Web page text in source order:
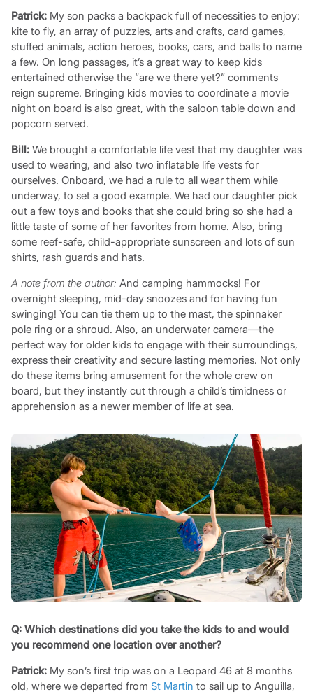
Patrick:My son packs a backpack full of necessities to enjoy:
kite to fly, an array of puzzles, arts and crafts, card games,
stuffed animals, action heroes, books, cars, and balls to name
a few. On long passages, it’s a great way to keep kids
entertained otherwise the “are we there yet?” comments
reign supreme. Bringing kids movies to coordinate a movie
night on board is also great, with the saloon table down and
popcorn served.
Bill:We brought a comfortable life vest that my daughter was
used to wearing, and also two inflatable life vests for
ourselves. Onboard, we had a rule to all wear them while
underway, to set a good example. We had our daughter pick
out a few toys and books that she could bring so she had a
little taste of some of her favorites from home. Also, bring
some reef-safe, child-appropriate sunscreen and lots of sun
shirts, rash guards and hats.
A note from the author: And camping hammocks! For
overnight sleeping, mid-day snoozes and for having fun
swinging! You can tie them up to the mast, the spinnaker
pole ring or a shroud. Also, an underwater camera—the
perfect way for older kids to engage with their surroundings,
express their creativity and secure lasting memories. Not only
do these items bring amusement for the whole crew on
board, but they instantly cut through a child’s timidness or
apprehension as a newer member of life at sea.
Q: Which destinations did you take the kids to and would
you recommend one location over another?
Patrick:My son’s first trip was on a Leopard 46 at 8 months
old, where we departed from St Martin to sail up to Anguilla,